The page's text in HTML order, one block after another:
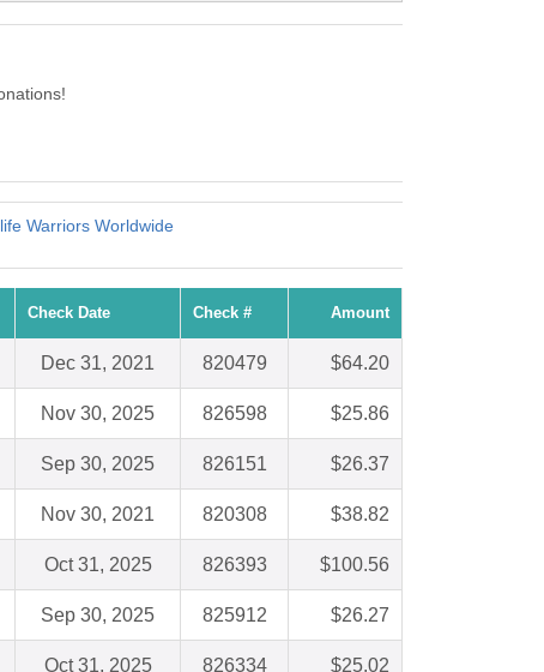
Warriors Worldwide
Check Date Check # Amount
Dec 31, 2021 820479 $64.20
Nov 30, 2025 826598 $25.86
Sep 30, 2025 826151 $26.37
Nov 30, 2021 820308 $38.82
Oct 31, 2025 826393 $100.56
Sep 30, 2025 825912 $26.27
Oct 31, 2025 826334 $25.02